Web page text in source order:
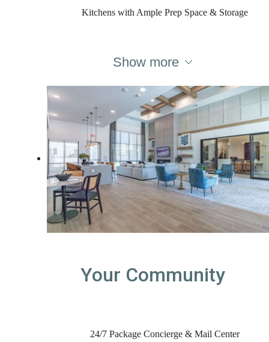
Kitchens with Ample Prep Space & Storage
Show more
Your Community
24/7 Package Concierge & Mail Center